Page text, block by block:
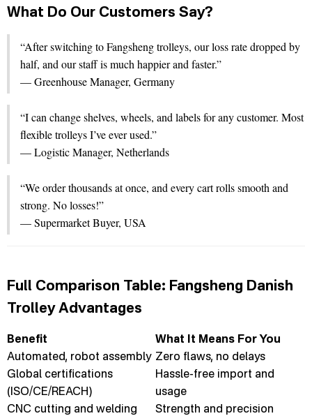
What Do Our Customers Say?
“After switching to Fangsheng trolleys, our loss rate dropped by
half, and our staff is much happier and faster.”
— Greenhouse Manager, Germany
“I can change shelves, wheels, and labels for any customer. Most
flexible trolleys I’ve ever used.”
— Logistic Manager, Netherlands
“We order thousands at once, and every cart rolls smooth and
strong. No losses!”
— Supermarket Buyer, USA
Full Comparison Table: Fangsheng Danish
Trolley Advantages
Benefit
What It Means For You
Automated, robot assembly Zero flaws, no delays
Global certifications
(ISO/CE/REACH)
Hassle-free import and
usage
CNC cutting and welding
Strength and precision